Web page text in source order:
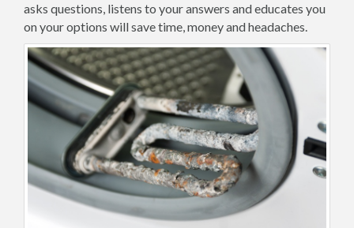
asks questions, listens to your answers and educates you
on your options will save time, money and headaches.